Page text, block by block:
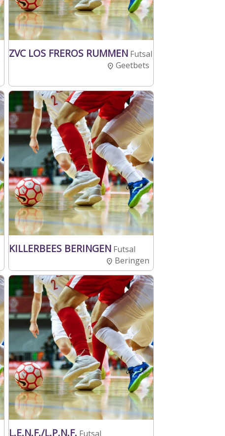
ZVC LOS FREROS RUMMEN Futsal
Geetbets
KILLERBEES BERINGEN Futsal
Beringen
L.E.N.F./L.P.N.F. Futsal